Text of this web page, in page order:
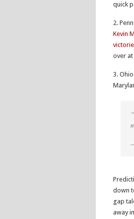
quick
2.
Kevin
over at
3.
down
gap
away